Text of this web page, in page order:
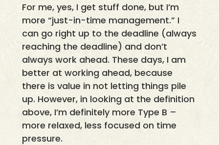
For me, yes, I get stuff done, but I’m
more “just-in-time management.” I
can go right up to the deadline (always
reaching the deadline) and don’t
always work ahead. These days, I am
better at working ahead, because
there is value in not letting things pile
up. However, in looking at the definition
above, I’m definitely more Type B –
more relaxed, less focused on time
pressure.